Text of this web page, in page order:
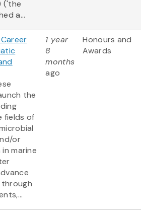
('the
a...
the
fields of
or
marine
1 year
8
months
ago
Honours and
Awards